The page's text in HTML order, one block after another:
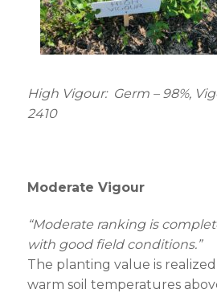
High Vigour: Germ – 98%,
2410
Moderate Vigour
“Moderate ranking is
with good field conditions.”
The planting value is
warm soil temperatures